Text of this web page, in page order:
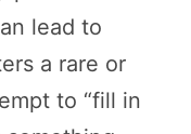
lead to
a rare or
to “fill in